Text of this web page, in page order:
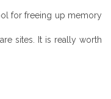
for freeing up memory
sites. It is really worth